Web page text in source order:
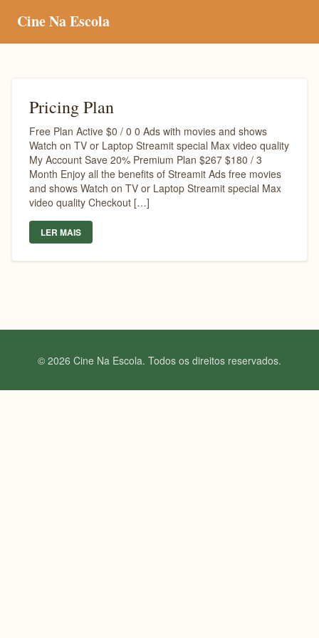
Cine Na Escola
Pricing Plan
Free Plan Active $0 / 0 0 Ads with movies and shows
Watch on TV or Laptop Streamit special Max video quality
My Account Save 20% Premium Plan $267 $180 / 3
Month Enjoy all the benefits of Streamit Ads free movies
and shows Watch on TV or Laptop Streamit special Max
video quality Checkout […]
LER MAIS
© 2026 Cine Na Escola. Todos os direitos reservados.